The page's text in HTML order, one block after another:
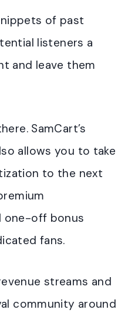
of past
listeners a
and leave them
SamCart’s
allows you to take
to the next
one-off bonus
fans.
streams and
community around